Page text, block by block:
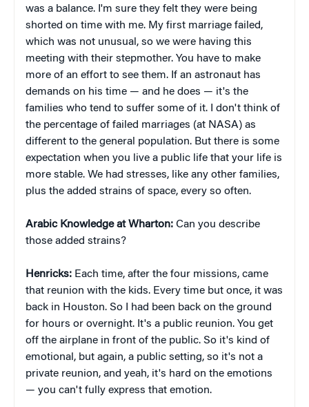
was a balance. I'm sure they felt they were being
shorted on time with me. My first marriage failed,
which was not unusual, so we were having this
meeting with their stepmother. You have to make
more of an effort to see them. If an astronaut has
demands on his time — and he does — it's the
families who tend to suffer some of it. I don't think of
the percentage of failed marriages (at NASA) as
different to the general population. But there is some
expectation when you live a public life that your life is
more stable. We had stresses, like any other families,
plus the added strains of space, every so often.
Arabic Knowledge at Wharton: Can you describe
those added strains?
Henricks: Each time, after the four missions, came
that reunion with the kids. Every time but once, it was
back in Houston. So I had been back on the ground
for hours or overnight. It's a public reunion. You get
off the airplane in front of the public. So it's kind of
emotional, but again, a public setting, so it's not a
private reunion, and yeah, it's hard on the emotions
— you can't fully express that emotion.